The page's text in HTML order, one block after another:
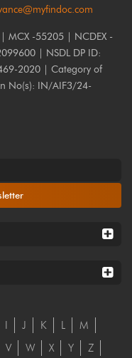
MCX -55205 | NCDEX -
| NSDL DP ID:
2020 | Category of
No(s): IN/AIF3/24-
I J K L
M
V W X Y
Z